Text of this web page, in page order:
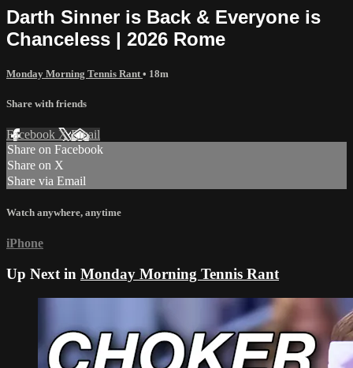
Darth Sinner is Back & Everyone is
Chanceless | 2026 Rome
Monday Morning Tennis Rant • 18m
Share with friends
Facebook XEmail
Share on Facebook
Share on X
Share via Email
Watch anywhere, anytime
iPhone
Up Next in Monday Morning Tennis Rant